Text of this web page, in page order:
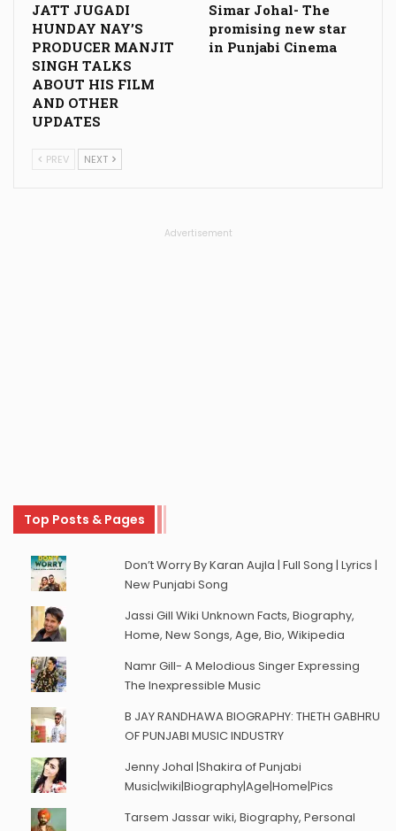
JATT JUGADI
HUNDAY NAY’S
PRODUCER MANJIT
SINGH TALKS
ABOUT HIS FILM
AND OTHER
UPDATES
Simar Johal- The
promising new star
in Punjabi Cinema
PREV NEXT
Advertisement
Top Posts & Pages
Don’t Worry By Karan Aujla | Full Song | Lyrics |
New Punjabi Song
Jassi Gill Wiki Unknown Facts, Biography,
Home, New Songs, Age, Bio, Wikipedia
Namr Gill- A Melodious Singer Expressing
The Inexpressible Music
B JAY RANDHAWA BIOGRAPHY: THETH GABHRU
OF PUNJABI MUSIC INDUSTRY
Jenny Johal |Shakira of Punjabi
Music|wiki|Biography|Age|Home|Pics
Tarsem Jassar wiki, Biography, Personal